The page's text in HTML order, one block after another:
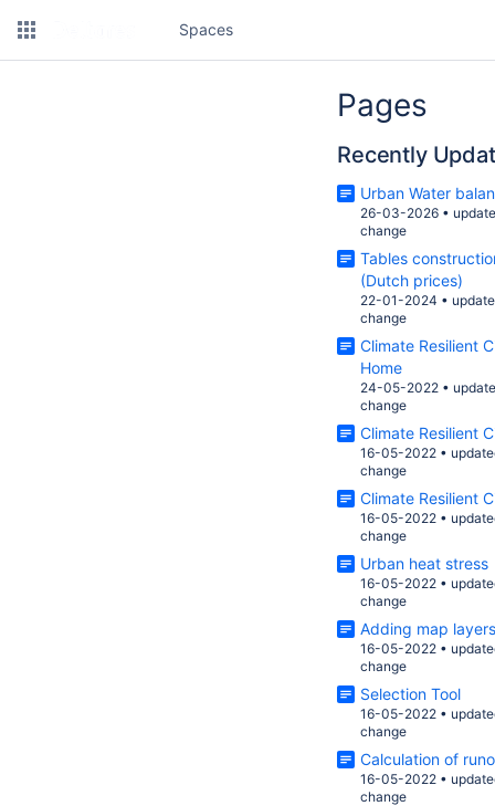
Spaces
Pages
Recently
Urban Water
26-03-2026 •
change
Tables
(Dutch prices)
22-01-2024 •
change
Climate Resilient
Home
24-05-2022 •
change
Climate Resilient
16-05-2022 •
change
Climate Resilient
16-05-2022 •
change
Urban heat stress
16-05-2022 •
change
Adding map layers
16-05-2022 •
change
Selection Tool
16-05-2022 •
change
Calculation of
16-05-2022 •
change